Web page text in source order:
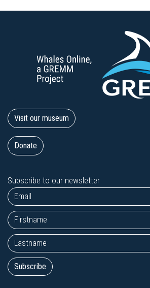
Visit our museum
Donate
Subscribe to our newsletter